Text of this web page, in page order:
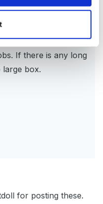
and date if i have
the deed so to say.
using
If there is any long
large box.
for posting these.